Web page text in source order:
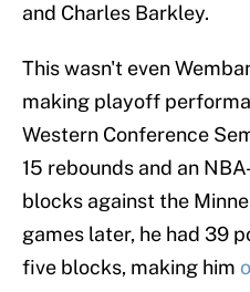
and Charles Barkley.
This wasn't even
making playoff
Western Conference
15 rebounds and an
blocks against the
games later, he had 39
five blocks, making him